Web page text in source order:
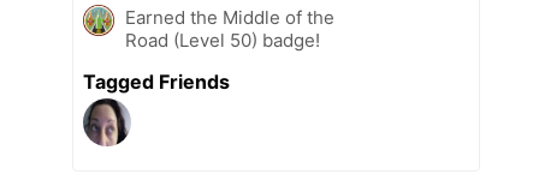
Earned the Middle of the
Road (Level 50) badge!
Tagged Friends